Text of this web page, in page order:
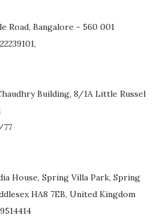
Road, Bangalore - 560 001
Building, 8/1A Little Russel
77
House, Spring Villa Park, Spring
HA8 7EB, United Kingdom